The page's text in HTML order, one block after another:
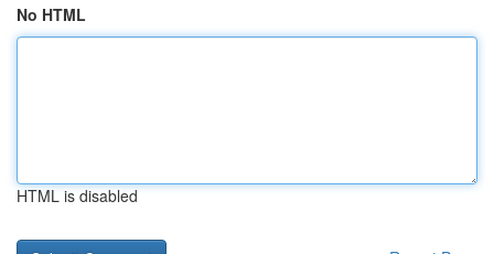
No HTML
HTML is disabled